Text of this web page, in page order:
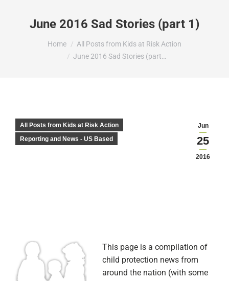
June 2016 Sad Stories (part 1)
You are here:Home
All Posts from Kids at Risk Action
June 2016 Sad Stories (part…
Jun
25
2016
All Posts from Kids at Risk Action
Reporting and News - US Based
This page is a compilation of
child protection news from
around the nation (with some